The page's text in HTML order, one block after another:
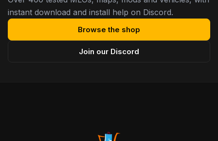
instant download and install help on Discord.
Browse the shop
Join our Discord